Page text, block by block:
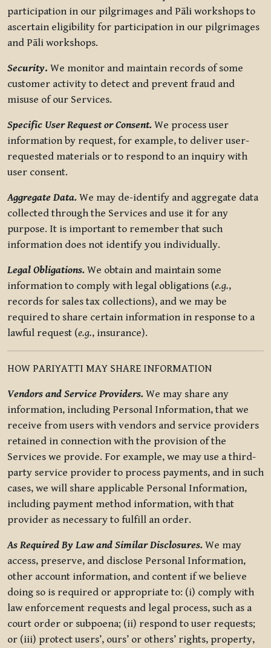
participation in our pilgrimages and Pāli workshops to
ascertain eligibility for participation in our pilgrimages
and Pāli workshops.
Security. We monitor and maintain records of some
customer activity to detect and prevent fraud and
misuse of our Services.
Specific User Request or Consent. We process user
information by request, for example, to deliver user-
requested materials or to respond to an inquiry with
user consent.
Aggregate Data. We may de-identify and aggregate data
collected through the Services and use it for any
purpose. It is important to remember that such
information does not identify you individually.
Legal Obligations. We obtain and maintain some
information to comply with legal obligations (e.g.,
records for sales tax collections), and we may be
required to share certain information in response to a
lawful request (e.g., insurance).
HOW PARIYATTI MAY SHARE INFORMATION
Vendors and Service Providers. We may share any
information, including Personal Information, that we
receive from users with vendors and service providers
retained in connection with the provision of the
Services we provide. For example, we may use a third-
party service provider to process payments, and in such
cases, we will share applicable Personal Information,
including payment method information, with that
provider as necessary to fulfill an order.
As Required By Law and Similar Disclosures. We may
access, preserve, and disclose Personal Information,
other account information, and content if we believe
doing so is required or appropriate to: (i) comply with
law enforcement requests and legal process, such as a
court order or subpoena; (ii) respond to user requests;
or (iii) protect users’, ours’ or others’ rights, property,